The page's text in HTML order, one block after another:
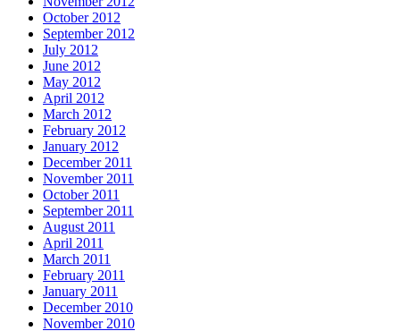
October 2012
September 2012
July 2012
June 2012
May 2012
April 2012
March 2012
February 2012
January 2012
December 2011
November 2011
October 2011
September 2011
August 2011
April 2011
March 2011
February 2011
January 2011
December 2010
November 2010